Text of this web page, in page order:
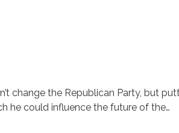
change the Republican Party, but
he could influence the future of the…